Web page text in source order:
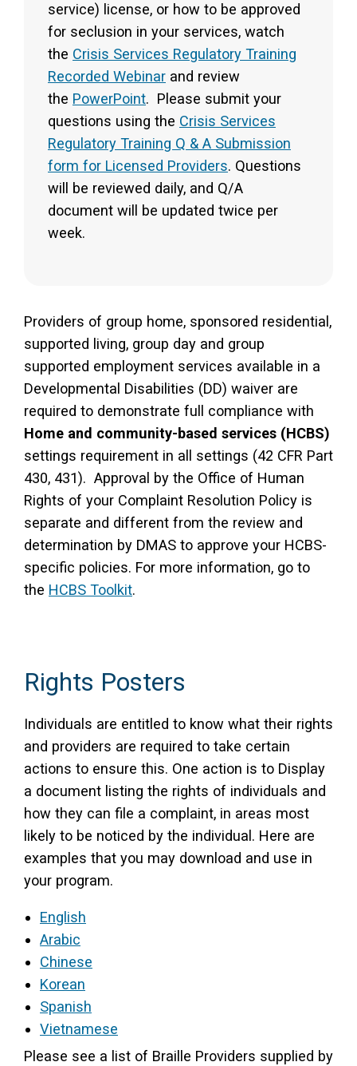
service) license, or how to be approved
for seclusion in your services, watch
the Crisis Services Regulatory Training
Recorded Webinar and review
the PowerPoint. Please submit your
questions using the Crisis Services
Regulatory Training Q & A Submission
form for Licensed Providers. Questions
will be reviewed daily, and Q/A
document will be updated twice per
week.
Providers of group home, sponsored residential,
supported living, group day and group
supported employment services available in a
Developmental Disabilities (DD) waiver are
required to demonstrate full compliance with
Home and community-based services (HCBS)
settings requirement in all settings (42 CFR Part
430, 431). Approval by the Office of Human
Rights of your Complaint Resolution Policy is
separate and different from the review and
determination by DMAS to approve your HCBS-
specific policies. For more information, go to
the HCBS Toolkit.
Rights Posters
Individuals are entitled to know what their rights
and providers are required to take certain
actions to ensure this. One action is to Display
a document listing the rights of individuals and
how they can file a complaint, in areas most
likely to be noticed by the individual. Here are
examples that you may download and use in
your program.
English
Arabic
Chinese
Korean
Spanish
Vietnamese
Please see a list of Braille Providers supplied by